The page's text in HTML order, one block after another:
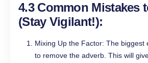
4.3 Common Mistakes
(Stay Vigilant!):
Mixing Up the Factor: The biggest
to remove the adverb. This will